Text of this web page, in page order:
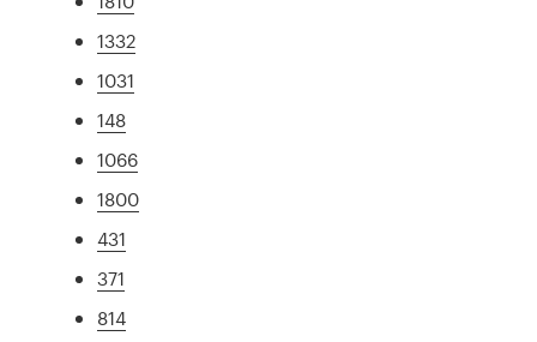
1332
1031
148
1066
1800
431
371
814